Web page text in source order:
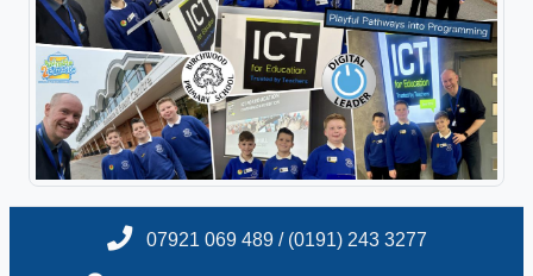
07921 069 489 / (0191) 243 3277